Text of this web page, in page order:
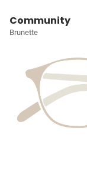
Community
Brunette